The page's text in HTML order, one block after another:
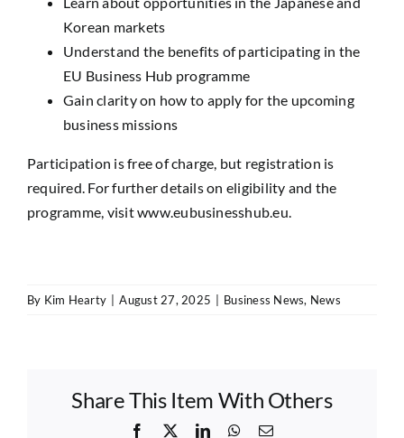
Korean markets
Understand the benefits of participating in the
EU Business Hub programme
Gain clarity on how to apply for the upcoming
business missions
Participation is free of charge, but registration is
required. For further details on eligibility and the
programme, visitwww.eubusinesshub.eu
By Kim Hearty August 27, 2025 Business News, News
Share This Item With Others
Facebook
X LinkedInWhatsApp
Email